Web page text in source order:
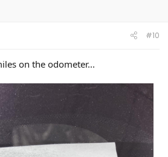
#10
on the odometer...